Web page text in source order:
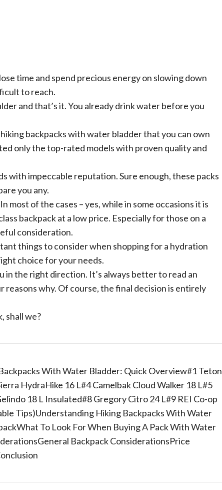
time and spend precious energy on slowing down
to reach.
and that’s it. You already drink water before you
backpacks with water bladder that you can own
only the top-rated models with proven quality and
with impeccable reputation. Sure enough, these packs
you any.
of the cases – yes, while in some occasions it is
backpack at a low price. Especially for those on a
consideration.
things to consider when shopping for a hydration
choice for your needs.
in the right direction. It’s always better to read an
why. Of course, the final decision is entirely
shall we?
With Water Bladder: Quick Overview#1 Teton
HydraHike 16 L#4 Camelbak Cloud Walker 18 L#5
18 L Insulated#8 Gregory Citro 24 L#9 REI Co-op
Tips)Understanding Hiking Backpacks With Water
To Look For When Buying A Pack With Water
Backpack ConsiderationsPrice